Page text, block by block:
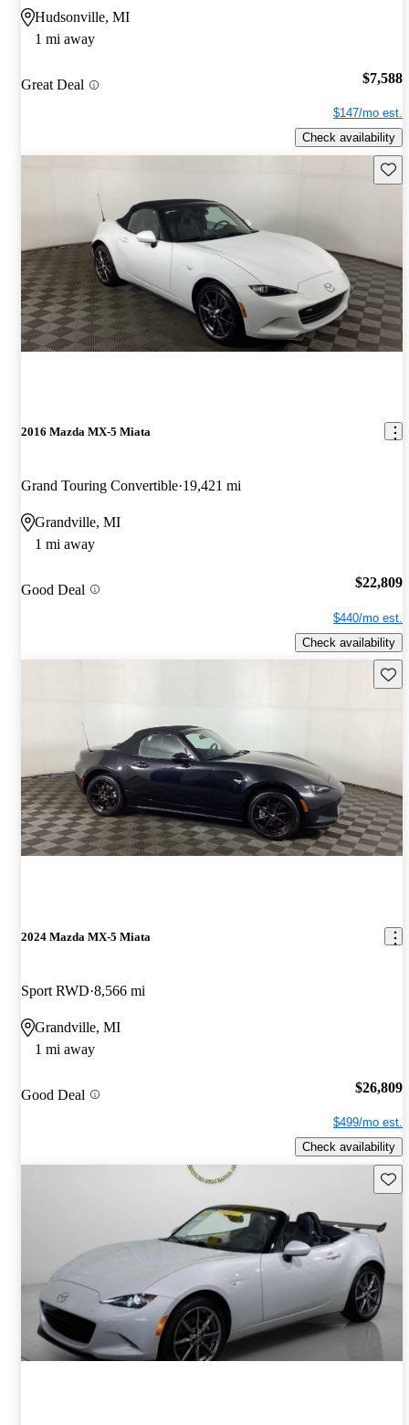
Hudsonville, MI
1 mi away
Great Deal $7,588
$147/mo est.
Check availability
2016 Mazda MX-5 Miata
Grand Touring Convertible 19,421 mi
Grandville, MI
1 mi away
Good Deal $22,809
$440/mo est.
Check availability
2024 Mazda MX-5 Miata
Sport RWD 8,566 mi
Grandville, MI
1 mi away
Good Deal $26,809
$499/mo est.
Check availability